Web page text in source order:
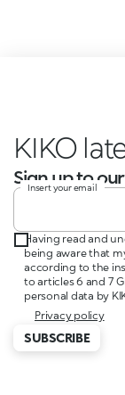
KIKO
Sign up to
Insert your email
Having read and
being aware that
according to the
to articles 6 and 7
personal data by
Privacy policy
SUBSCRIBE